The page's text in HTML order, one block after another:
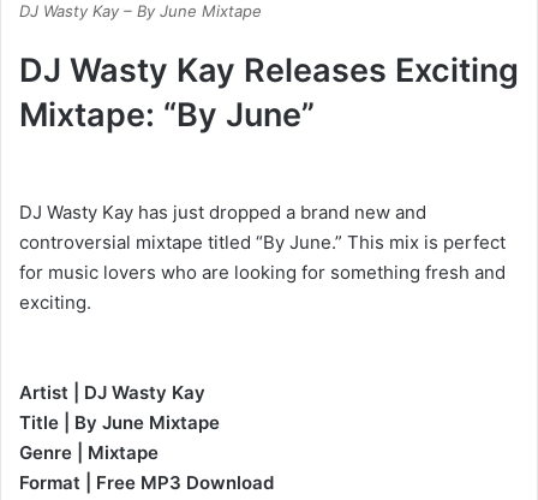
DJ Wasty Kay – By June Mixtape
DJ Wasty Kay Releases Exciting
Mixtape: “By June”
DJ Wasty Kay has just dropped a brand new and
controversial mixtape titled “By June.” This mix is perfect
for music lovers who are looking for something fresh and
exciting.
Artist | DJ Wasty Kay
Title | By June Mixtape
Genre | Mixtape
Format | Free MP3 Download